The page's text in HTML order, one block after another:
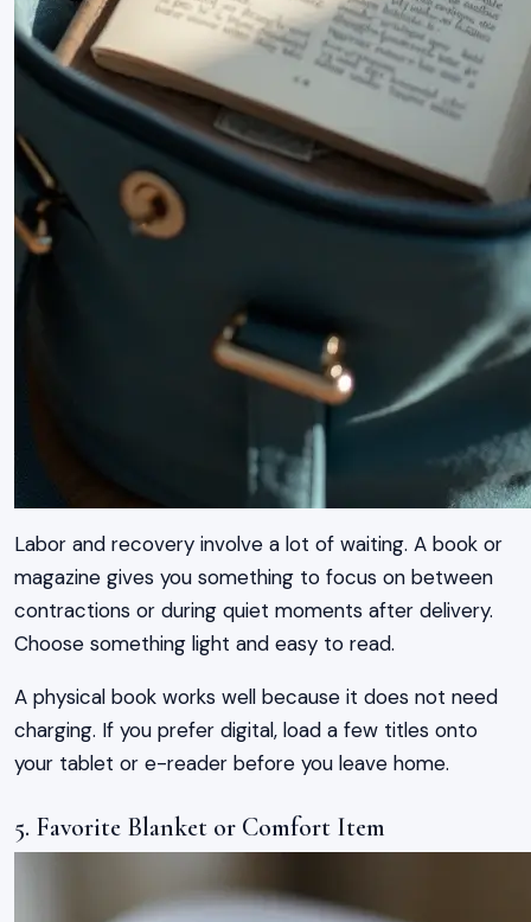
Labor and recovery involve a lot of waiting. A book or
magazine gives you something to focus on between
contractions or during quiet moments after delivery.
Choose something light and easy to read.
A physical book works well because it does not need
charging. If you prefer digital, load a few titles onto
your tablet or e-reader before you leave home.
5. Favorite Blanket or Comfort Item